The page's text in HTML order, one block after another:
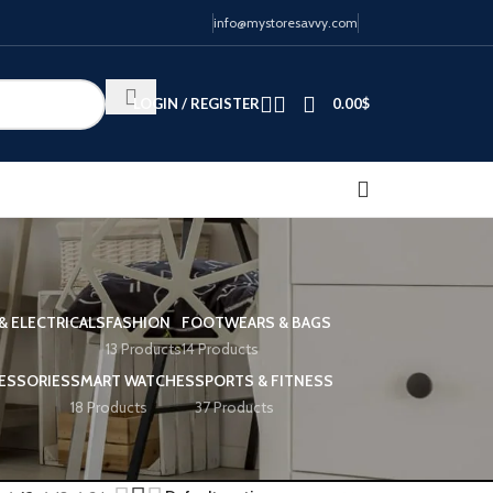
info@mystoresavvy.com
LOGIN / REGISTER 0.00$
ELECTRICALSFASHION
13 Products
FOOTWEARS & BAGS
14 Products
SMART WATCHES
18 Products
SPORTS & FITNESS
37 Products